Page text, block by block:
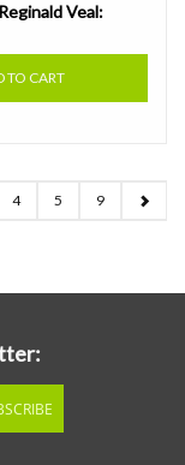
Veal:
Soundz: A Jazz
LP
TO CART
4 5 9